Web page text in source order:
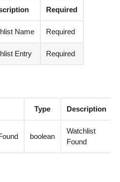
Required
Name Required
Entry Required
Type Description
boolean
Watchlist
Found